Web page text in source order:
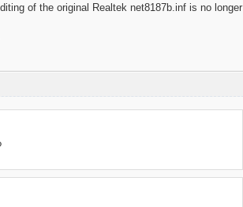
of the original Realtek net8187b.inf is no longer